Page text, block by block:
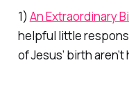
1) An Extraordinary
helpful little
of Jesus’ birth